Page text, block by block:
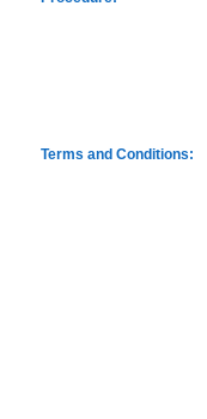
Terms and Conditions: